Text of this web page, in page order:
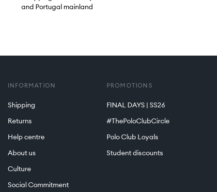
and Portugal mainland
INFORMATION
Shipping
Returns
Help centre
About us
Culture
Social Commitment
PROMOTIONS
FINAL DAYS | SS26
#ThePoloClubCircle
Polo Club Loyals
Student discounts